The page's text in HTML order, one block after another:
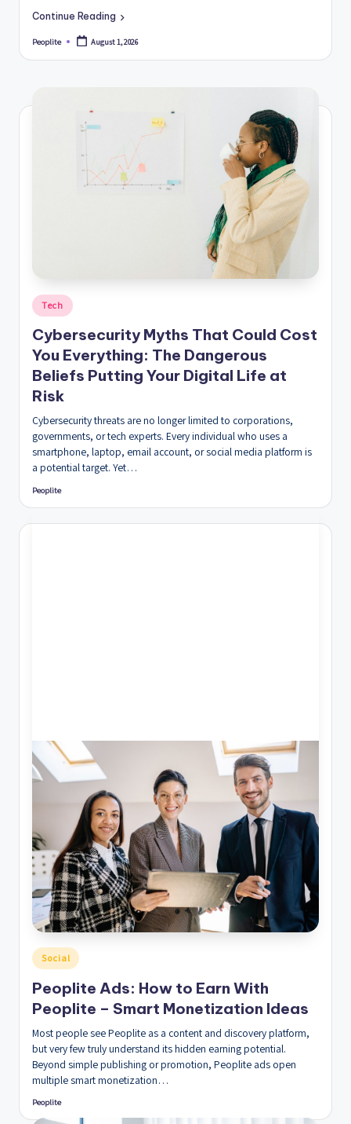
Continue Reading
Posted
Peoplite August 1, 2026
Posted
in
Tech
Cybersecurity Myths That Could Cost
You Everything: The Dangerous
Beliefs Putting Your Digital Life at
Risk
Cybersecurity threats are no longer limited to corporations,
governments, or tech experts. Every individual who uses a
smartphone, laptop, email account, or social media platform is
a potential target. Yet…
Posted
Peoplite
Posted
in
Social
Peoplite Ads: How to Earn With
Peoplite – Smart Monetization Ideas
Most people see Peoplite as a content and discovery platform,
but very few truly understand its hidden earning potential.
Beyond simple publishing or promotion, Peoplite ads open
multiple smart monetization…
Posted
Peoplite